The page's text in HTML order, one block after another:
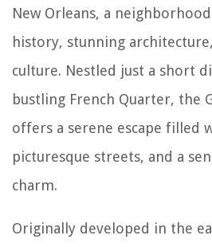
New Orleans, a
history, stunning
culture. Nestled just a short
bustling French Quarter, the
offers a serene escape filled
picturesque streets, and a
charm.
Originally developed in the